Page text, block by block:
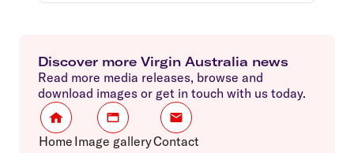
Discover more Virgin Australia news
Read more media releases, browse and
download images or get in touch with us today.
Home Image galleryContact